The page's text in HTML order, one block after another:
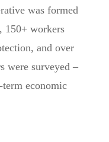
was formed
150+ workers
and over
were surveyed –
economic